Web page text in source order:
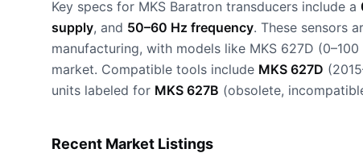
Key specs for MKS Baratron transducers include a
supply, and 50–60 Hz frequency. These sensors
manufacturing, with models like MKS 627D
market. Compatible tools include MKS 627D
units labeled for MKS 627B (obsolete,
Recent Market Listings